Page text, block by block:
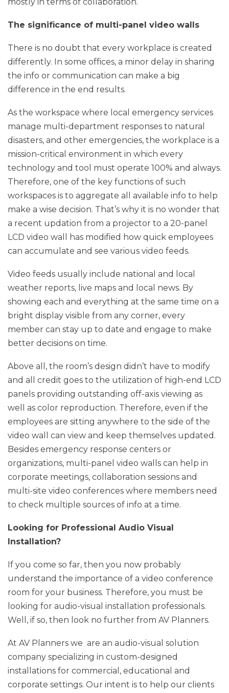
mostly in terms of collaboration.
The significance of multi-panel video walls
There is no doubt that every workplace is created
differently. In some offices, a minor delay in sharing
the info or communication can make a big
difference in the end results.
As the workspace where local emergency services
manage multi-department responses to natural
disasters, and other emergencies, the workplace is a
mission-critical environment in which every
technology and tool must operate 100% and always.
Therefore, one of the key functions of such
workspaces is to aggregate all available info to help
make a wise decision. That’s why it is no wonder that
a recent updation from a projector to a 20-panel
LCD video wall has modified how quick employees
can accumulate and see various video feeds.
Video feeds usually include national and local
weather reports, live maps and local news. By
showing each and everything at the same time on a
bright display visible from any corner, every
member can stay up to date and engage to make
better decisions on time.
Above all, the room’s design didn’t have to modify
and all credit goes to the utilization of high-end LCD
panels providing outstanding off-axis viewing as
well as color reproduction. Therefore, even if the
employees are sitting anywhere to the side of the
video wall can view and keep themselves updated.
Besides emergency response centers or
organizations, multi-panel video walls can help in
corporate meetings, collaboration sessions and
multi-site video conferences where members need
to check multiple sources of info at a time.
Looking for Professional Audio Visual
Installation?
If you come so far, then you now probably
understand the importance of a video conference
room for your business. Therefore, you must be
looking for audio-visual installation professionals.
Well, if so, then look no further from AV Planners.
At AV Planners we are an audio-visual solution
company specializing in custom-designed
installations for commercial, educational and
corporate settings. Our intent is to help our clients